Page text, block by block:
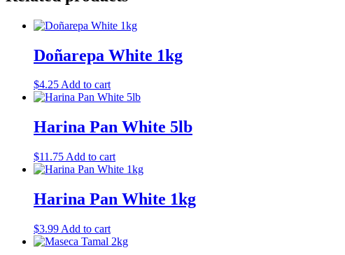
Doñarepa White 1kg
$4.25Add to cart
Harina Pan White 5lb
$11.75 Add to cart
Harina Pan White 1kg
$3.99 Add to cart